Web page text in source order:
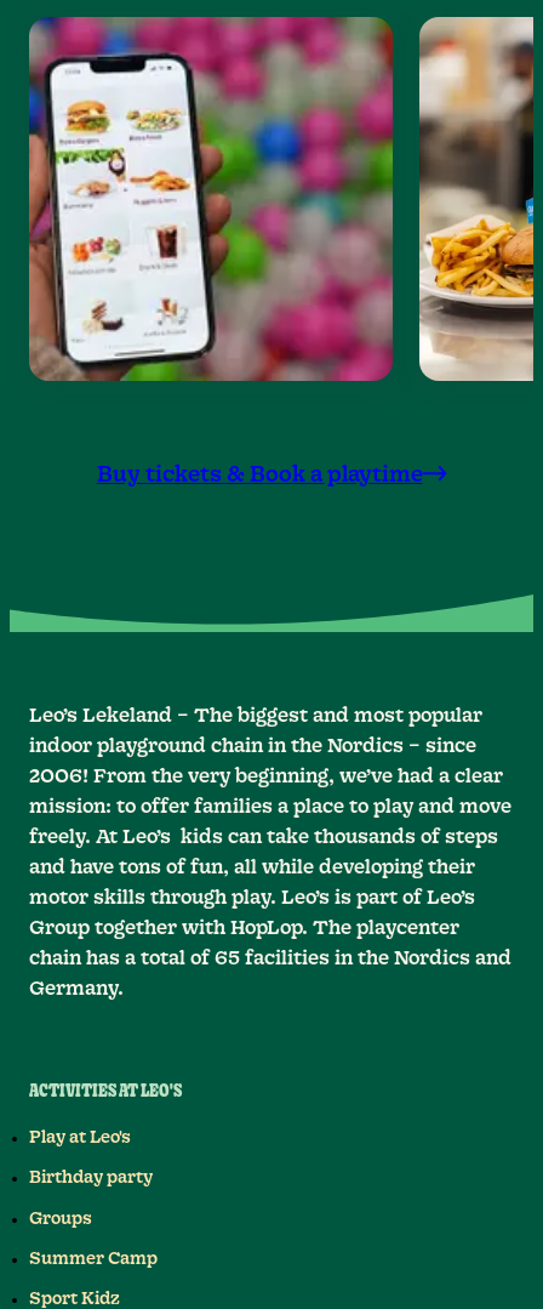
Buy tickets & Book a playtime
Leo’s Lekeland – The biggest and most popular
indoor playground chain in the Nordics – since
2006! From the very beginning, we’ve had a clear
mission: to offer families a place to play and move
freely. At Leo’s kids can take thousands of steps
and have tons of fun, all while developing their
motor skills through play. Leo’s is part of Leo’s
Group together with HopLop. The playcenter
chain has a total of 65 facilities in the Nordics and
Germany.
ACTIVITIES AT LEO'S
Play at Leo's
Birthday party
Groups
Summer Camp
Sport Kidz